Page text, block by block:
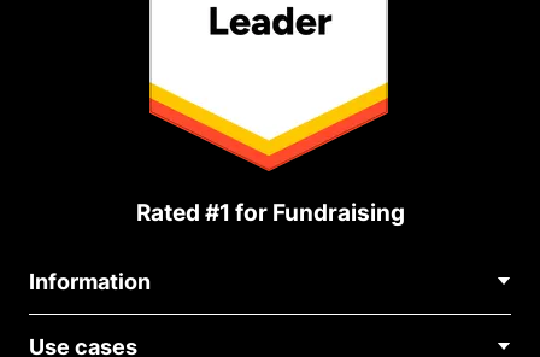
Rated #1 for Fundraising
Information
Use cases